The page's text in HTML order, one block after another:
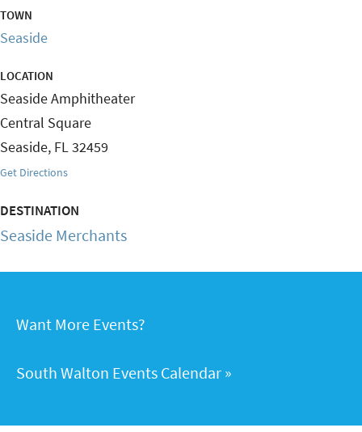
TOWN
Seaside
LOCATION
Seaside Amphitheater
Central Square
Seaside, FL 32459
Get Directions
DESTINATION
Seaside Merchants
Want More Events?
South Walton Events Calendar